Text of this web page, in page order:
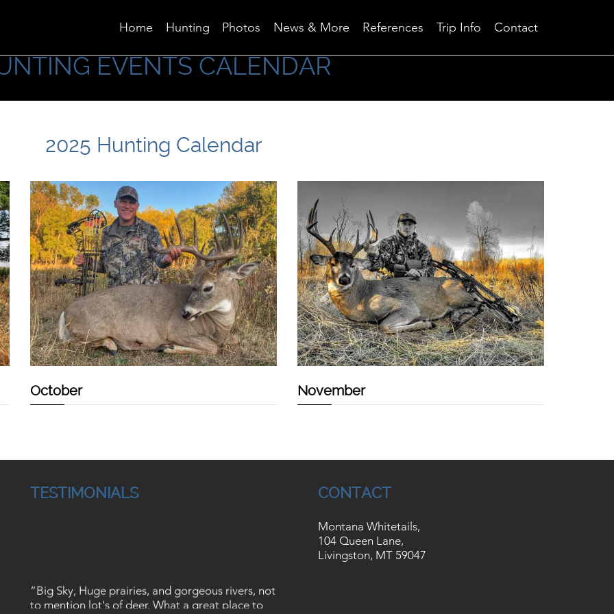
Home Hunting Photos News & More References Trip Info Contact
EVENTS CALENDAR
2025 Hunting Calendar
October November
TESTIMONIALS
“Big Sky, Huge prairies, and gorgeous rivers, not
to mention lot's of deer. What a great place to
CONTACT
Montana Whitetails,
104 Queen Lane,
Livingston, MT 59047